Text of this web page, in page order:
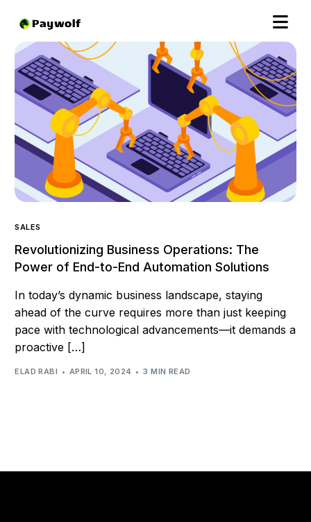
SALES
Revolutionizing Business Operations: The
Power of End-to-End Automation Solutions
In today’s dynamic business landscape, staying
ahead of the curve requires more than just keeping
pace with technological advancements—it demands a
proactive […]
ELAD RABI APRIL 10, 2024 3 MIN READ